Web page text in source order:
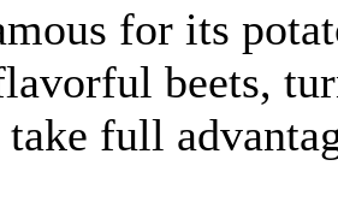
for its
beets,
full